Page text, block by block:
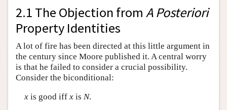
2.1 The Objection from A Posteriori
Property Identities
A lot of fire has been directed at this little argument in
the century since Moore published it. A central worry
is that he failed to consider a crucial possibility.
Consider the biconditional:
xis good iff xis N.